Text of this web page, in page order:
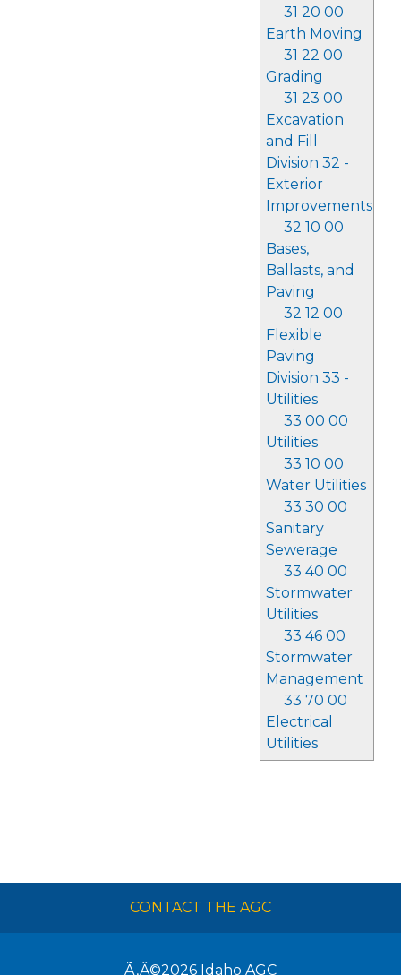
31 20 00
Earth Moving
31 22 00
Grading
31 23 00
Excavation
and Fill
Division 32 -
Exterior
Improvements
32 10 00
Bases,
Ballasts, and
Paving
32 12 00
Flexible
Paving
Division 33 -
Utilities
33 00 00
Utilities
33 10 00
Water Utilities
33 30 00
Sanitary
Sewerage
33 40 00
Stormwater
Utilities
33 46 00
Stormwater
Management
33 70 00
Electrical
Utilities
CONTACT THE AGC
Ã‚Â©2026 Idaho AGC